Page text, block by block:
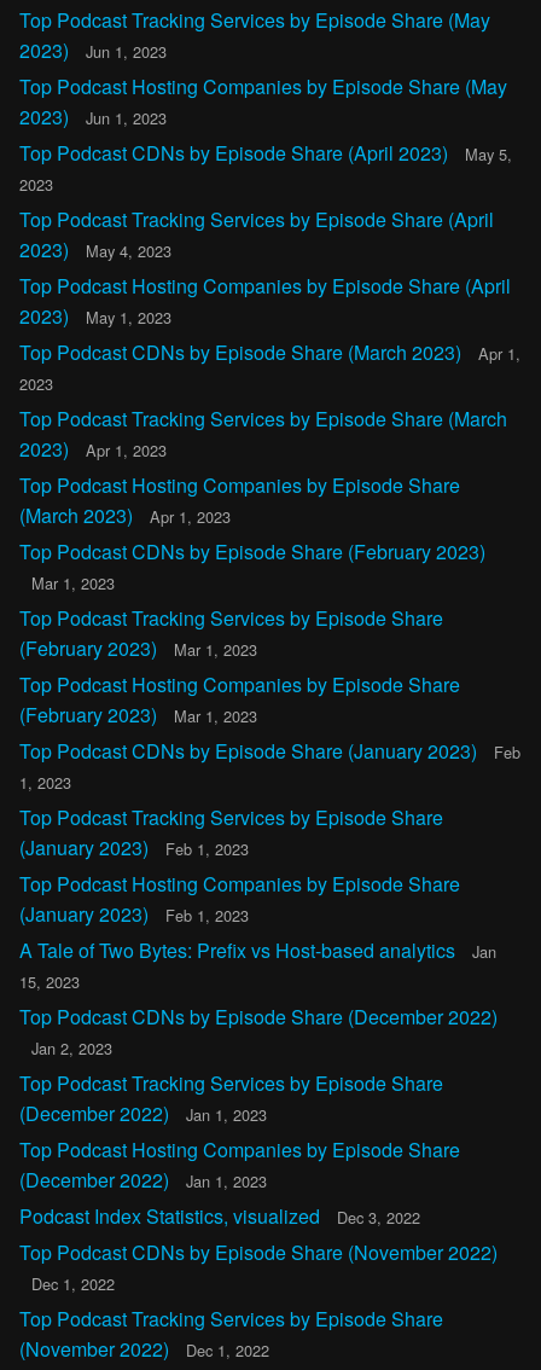
Top Podcast Tracking Services by Episode Share (May
2023)
Jun 1, 2023
Top Podcast Hosting Companies by Episode Share (May
2023)
Jun 1, 2023
Top Podcast CDNs by Episode Share (April 2023)
May 5,
2023
Top Podcast Tracking Services by Episode Share (April
2023)
May 4, 2023
Top Podcast Hosting Companies by Episode Share (April
2023)
May 1, 2023
Top Podcast CDNs by Episode Share (March 2023)
Apr 1,
2023
Top Podcast Tracking Services by Episode Share (March
2023)
Apr 1, 2023
Top Podcast Hosting Companies by Episode Share
(March 2023)
Apr 1, 2023
Top Podcast CDNs by Episode Share (February 2023)
Mar 1, 2023
Top Podcast Tracking Services by Episode Share
(February 2023)
Mar 1, 2023
Top Podcast Hosting Companies by Episode Share
(February 2023)
Mar 1, 2023
Top Podcast CDNs by Episode Share (January 2023)
Feb
1, 2023
Top Podcast Tracking Services by Episode Share
(January 2023)
Feb 1, 2023
Top Podcast Hosting Companies by Episode Share
(January 2023)
Feb 1, 2023
A Tale of Two Bytes: Prefix vs Host-based analytics
Jan
15, 2023
Top Podcast CDNs by Episode Share (December 2022)
Jan 2, 2023
Top Podcast Tracking Services by Episode Share
(December 2022)
Jan 1, 2023
Top Podcast Hosting Companies by Episode Share
(December 2022)
Jan 1, 2023
Podcast Index Statistics, visualized Dec 3, 2022
Top Podcast CDNs by Episode Share (November 2022)
Dec 1, 2022
Top Podcast Tracking Services by Episode Share
(November 2022)
Dec 1, 2022